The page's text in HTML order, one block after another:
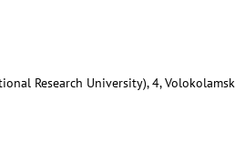
Research University), 4,